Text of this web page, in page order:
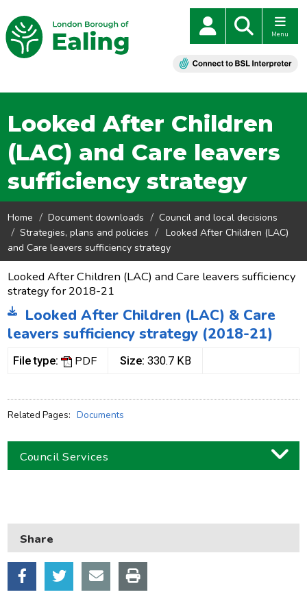
Menu
Looked After Children
(LAC) and Care leavers
sufficiency strategy
Home Document downloads
Council and local decisions
Strategies, plans and policies
Looked After Children (LAC)
and Care leavers sufficiency strategy
Looked After Children (LAC) and Care leavers sufficiency
strategy for 2018-21
Looked After Children (LAC) & Care
leavers sufficiency strategy (2018-21)
File type: PDF Size: 330.7 KB
Related Pages: Documents
Council Services
Council and local decisions
Council tax
Housing
Share